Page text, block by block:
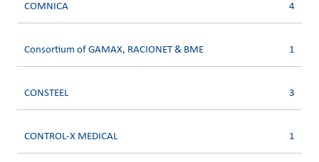
COMNICA 4
Consortium of GAMAX, RACIONET & BME 1
CONSTEEL 3
CONTROL-X MEDICAL 1